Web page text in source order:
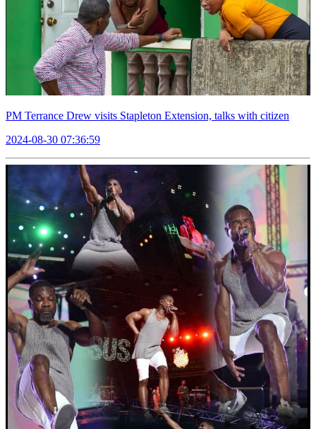
PM Terrance Drew visits Stapleton Extension, talks with citizen
2024-08-30 07:36:59